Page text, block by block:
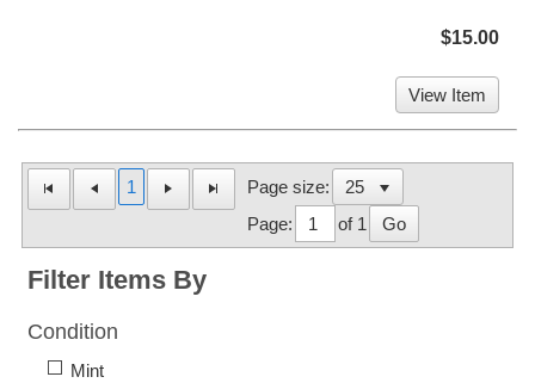
$15.00
View Item
1
Page size:
Page:
of 1 Go
Filter Items By
Condition
Mint